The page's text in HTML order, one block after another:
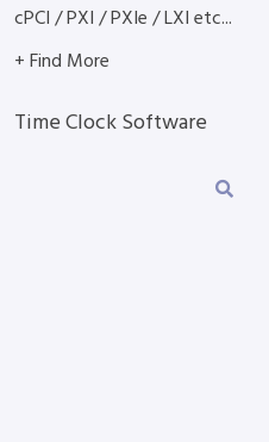
cPCI / PXI / PXIe / LXI etc...
+ Find More
Time Clock Software